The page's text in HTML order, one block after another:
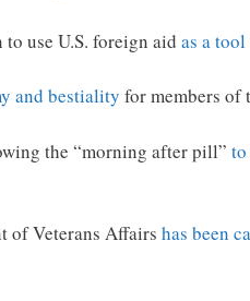
use U.S. foreign aid as a tool
and bestiality for members of
the “morning after pill” to
of Veterans Affairs has been